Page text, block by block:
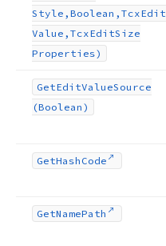
Style,Boolean,TcxEdit
Value,TcxEditSize
Properties)
GetEditValueSource
(Boolean)
GetHash Code
GetNamePath